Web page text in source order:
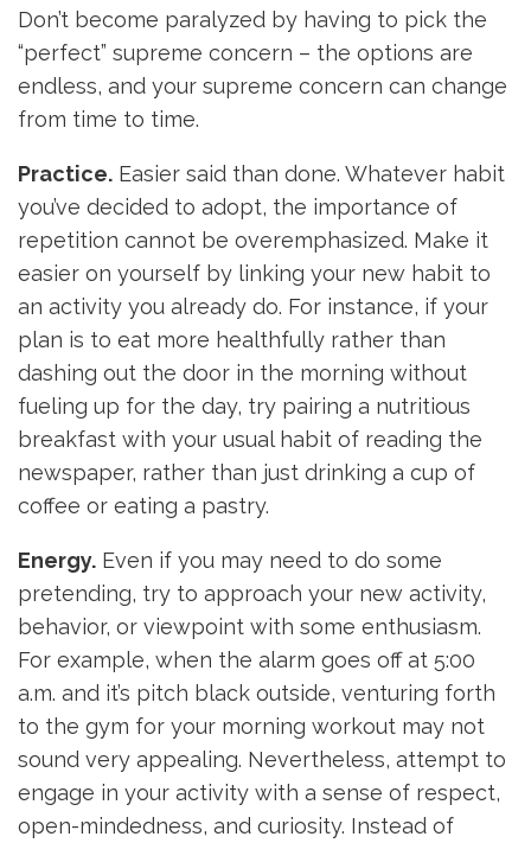
Don’t become paralyzed by having to pick the
“perfect” supreme concern – the options are
endless, and your supreme concern can change
from time to time.
Practice. Easier said than done. Whatever habit
you’ve decided to adopt, the importance of
repetition cannot be overemphasized. Make it
easier on yourself by linking your new habit to
an activity you already do. For instance, if your
plan is to eat more healthfully rather than
dashing out the door in the morning without
fueling up for the day, try pairing a nutritious
breakfast with your usual habit of reading the
newspaper, rather than just drinking a cup of
coffee or eating a pastry.
Energy. Even if you may need to do some
pretending, try to approach your new activity,
behavior, or viewpoint with some enthusiasm.
For example, when the alarm goes off at 5:00
a.m. and it’s pitch black outside, venturing forth
to the gym for your morning workout may not
sound very appealing. Nevertheless, attempt to
engage in your activity with a sense of respect,
open-mindedness, and curiosity. Instead of